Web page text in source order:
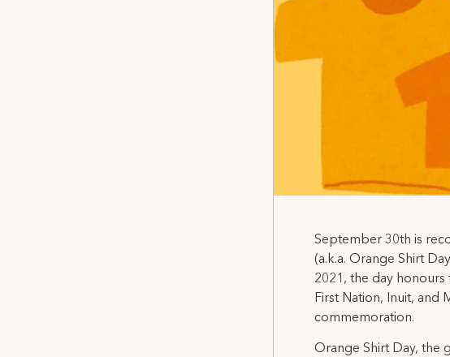
September 30th is
(a.k.a. Orange Shirt
2021, the day
First Nation, Inuit, and
commemoration.
Orange Shirt Day, the